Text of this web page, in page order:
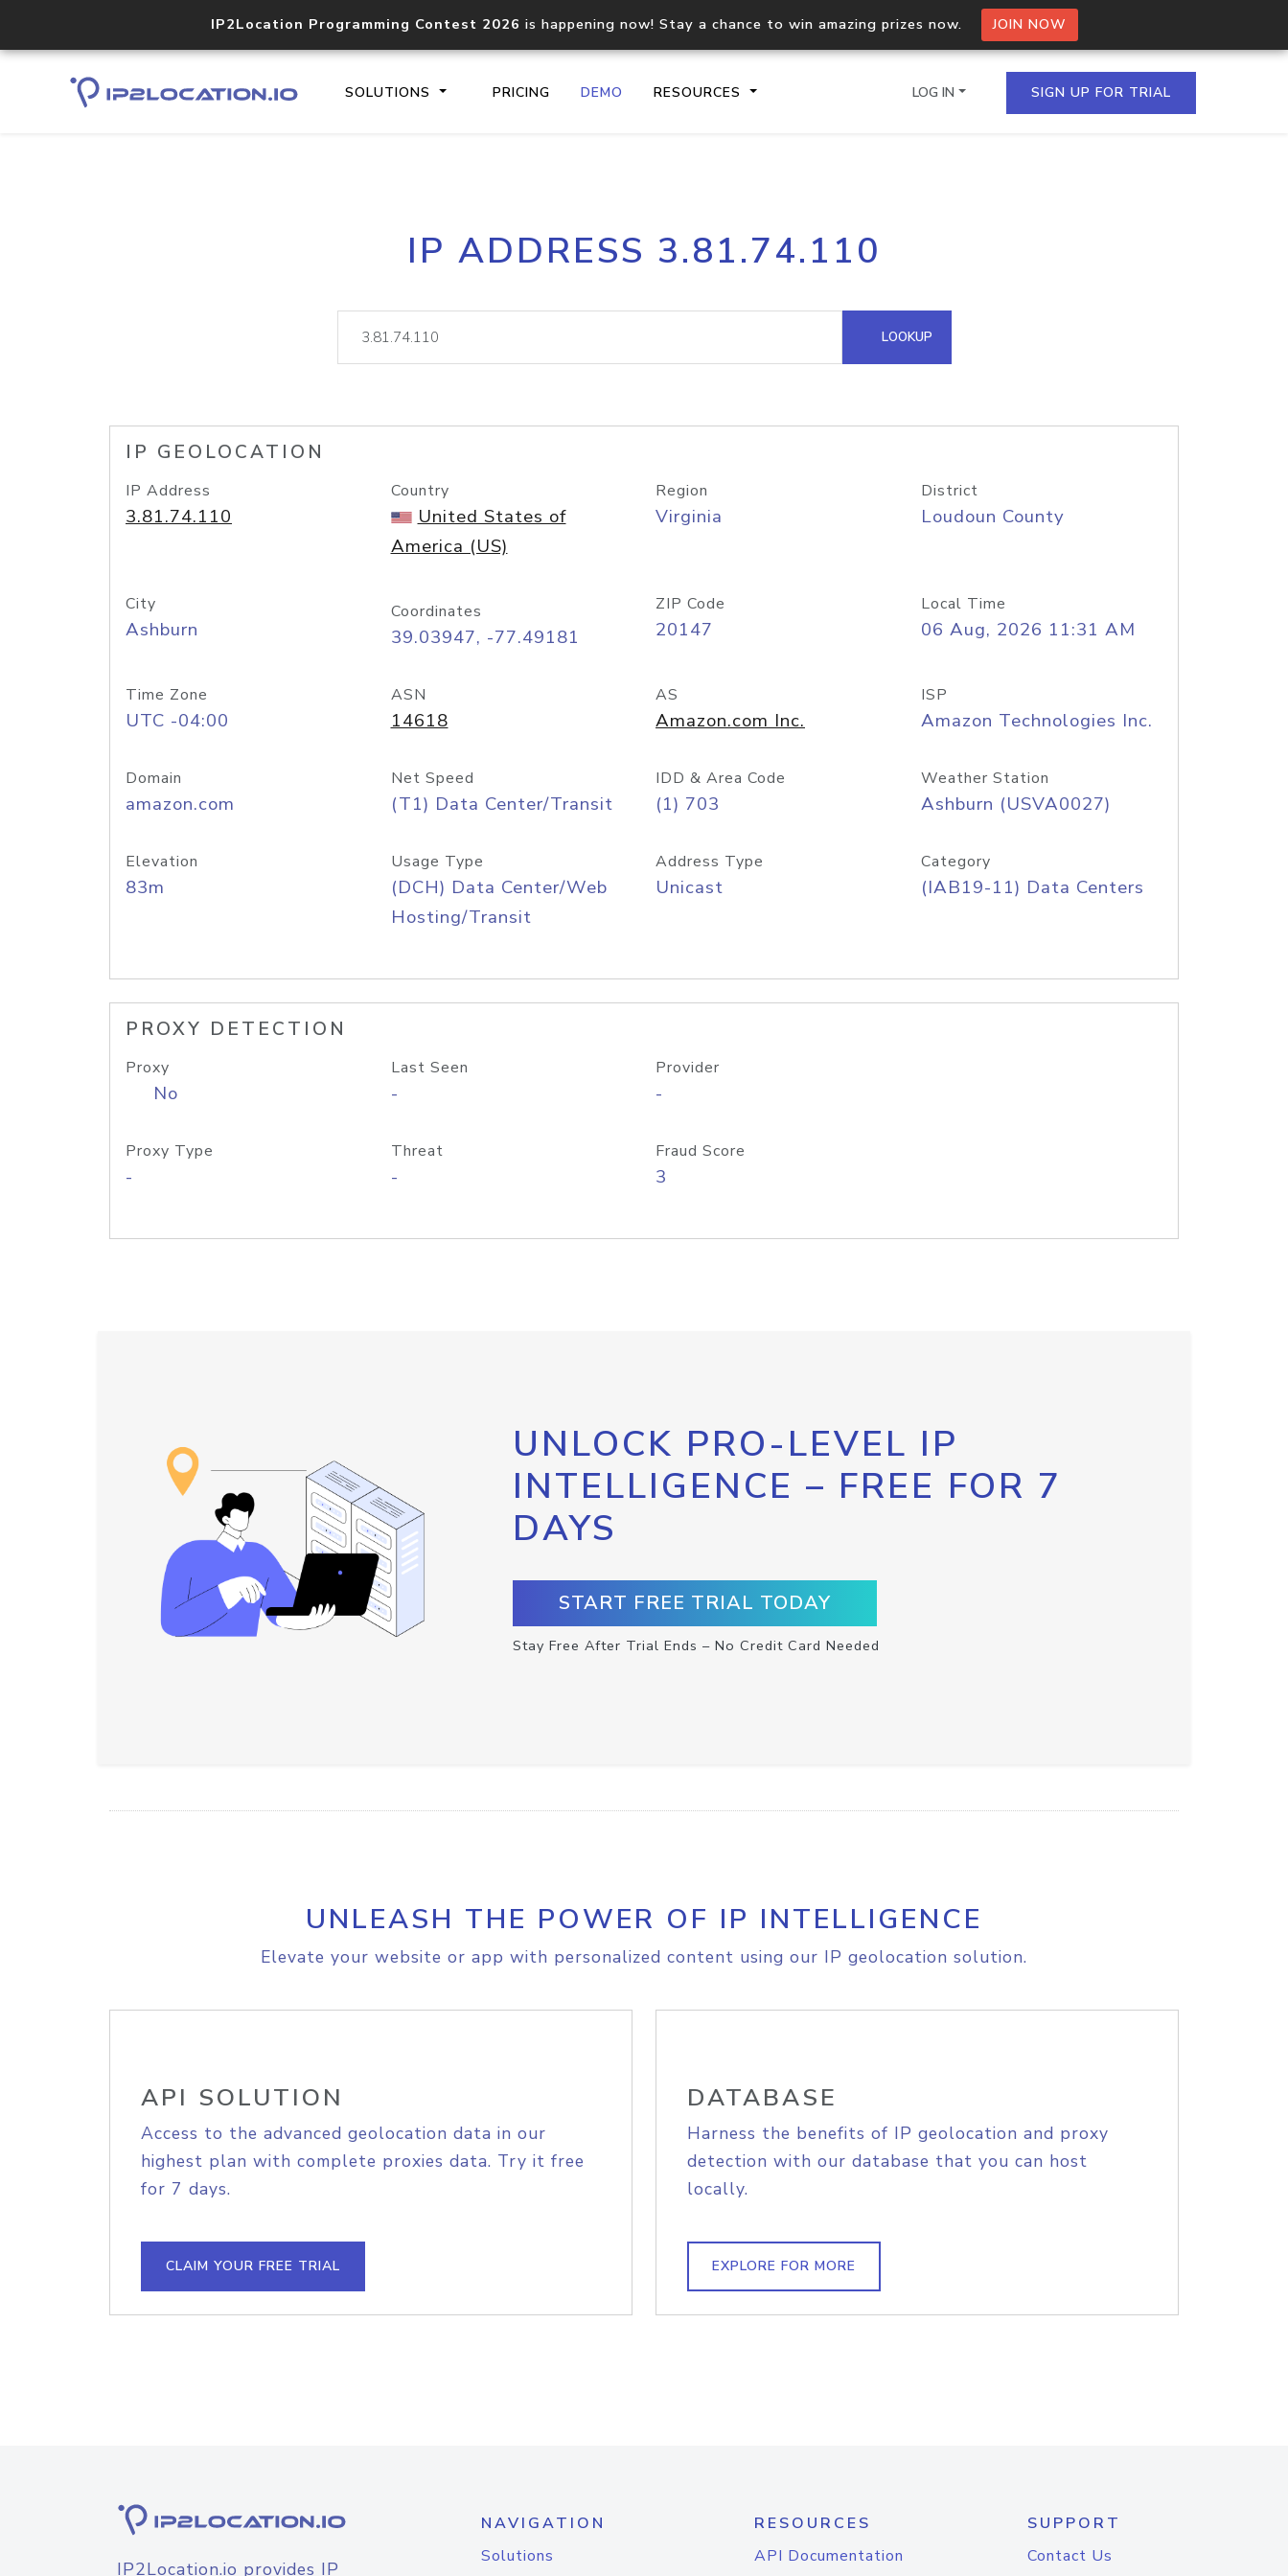
IP2Location Programming Contest 2026 is happening now! Stay a chance to win amazing prizes now. JOIN NOW
SOLUTIONS PRICING DEMO RESOURCES
Core IP geolocation API
documentation
Process multiple IPs in a single
request
lookup
Hosted Domain API
LOG IN SIGN UP FOR TRIAL
IP ADDRESS 3.81.74.110
LOOKUP
IP GEOLOCATION
IP Address
3.81.74.110
Country
United States of
America (US)
Region
Virginia
District
Loudoun County
City
Ashburn
Coordinates
39.03947, -77.49181
ZIP Code
20147
Local Time
06 Aug, 2026 11:31 AM
Time Zone
UTC -04:00
ASN
14618
AS
Amazon.com Inc.
ISP
Amazon Technologies Inc.
Domain
amazon.com
Net Speed
(T1) Data Center/Transit
IDD & Area Code
(1) 703
Weather Station
Ashburn (USVA0027)
Elevation
83m
Usage Type
(DCH) Data Center/Web
Hosting/Transit
Address Type
Unicast
Category
(IAB19-11) Data Centers
PROXY DETECTION
Proxy
No
Last Seen
-
Provider
-
Proxy Type
-
Threat
-
Fraud Score
3
UNLOCK PRO-LEVEL IP
INTELLIGENCE – FREE FOR 7
DAYS
START FREE TRIAL TODAY
Stay Free After Trial Ends – No Credit Card Needed
UNLEASH THE POWER OF IP INTELLIGENCE
Elevate your website or app with personalized content using our IP geolocation solution.
API SOLUTION
Access to the advanced geolocation data in our
highest plan with complete proxies data. Try it free
for 7 days.
CLAIM YOUR FREE TRIAL
DATABASE
Harness the benefits of IP geolocation and proxy
detection with our database that you can host
locally.
EXPLORE FOR MORE
IP2Location.io provides IP
NAVIGATION
Solutions
RESOURCES
API Documentation
SUPPORT
Contact Us